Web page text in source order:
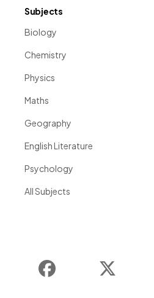
Subjects
Biology
Chemistry
Physics
Maths
Geography
English Literature
Psychology
All Subjects
Instagram Facebook